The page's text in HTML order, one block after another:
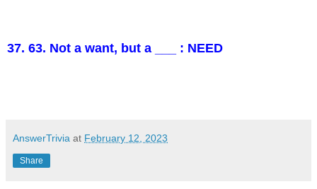
37. 63. Not a want, but a ___ : NEED
AnswerTrivia at February 12, 2023
Share